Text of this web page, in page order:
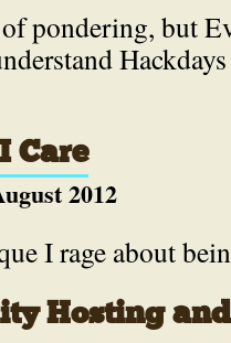
pondering, but
Care
2012
I rage about
Hosting